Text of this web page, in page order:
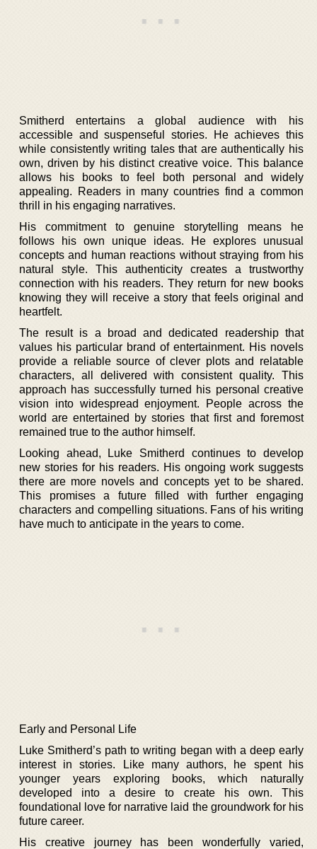
Smitherd entertains a global audience with his
accessible and suspenseful stories. He achieves this
while consistently writing tales that are authentically his
own, driven by his distinct creative voice. This balance
allows his books to feel both personal and widely
appealing. Readers in many countries find a common
thrill in his engaging narratives.
His commitment to genuine storytelling means he
follows his own unique ideas. He explores unusual
concepts and human reactions without straying from his
natural style. This authenticity creates a trustworthy
connection with his readers. They return for new books
knowing they will receive a story that feels original and
heartfelt.
The result is a broad and dedicated readership that
values his particular brand of entertainment. His novels
provide a reliable source of clever plots and relatable
characters, all delivered with consistent quality. This
approach has successfully turned his personal creative
vision into widespread enjoyment. People across the
world are entertained by stories that first and foremost
remained true to the author himself.
Looking ahead, Luke Smitherd continues to develop
new stories for his readers. His ongoing work suggests
there are more novels and concepts yet to be shared.
This promises a future filled with further engaging
characters and compelling situations. Fans of his writing
have much to anticipate in the years to come.
Early and Personal Life
Luke Smitherd’s path to writing began with a deep early
interest in stories. Like many authors, he spent his
younger years exploring books, which naturally
developed into a desire to create his own. This
foundational love for narrative laid the groundwork for his
future career.
His creative journey has been wonderfully varied,